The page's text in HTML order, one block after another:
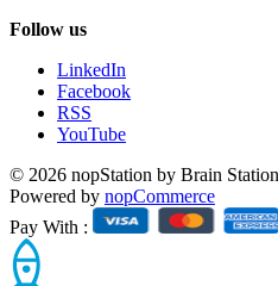
Follow us
LinkedIn
Facebook
RSS
YouTube
© 2026 nopStation by Brain
Powered by nopCommerce
Pay With :